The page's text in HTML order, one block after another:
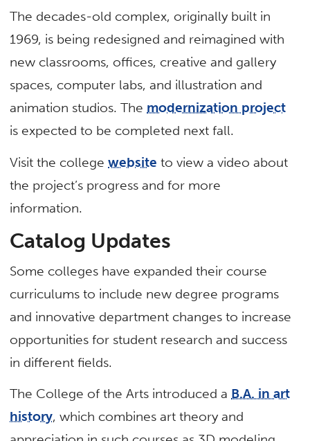
The decades-old complex, originally built in
1969, is being redesigned and reimagined with
new classrooms, offices, creative and gallery
spaces, computer labs, and illustration and
animation studios. The modernization project
is expected to be completed next fall.
Visit the collegewebsite to view a video about
the project’s progress and for more
information.
Catalog Updates
Some colleges have expanded their course
curriculums to include new degree programs
and innovative department changes to increase
opportunities for student research and success
in different fields.
The College of the Arts introduced a B.A. in art
history, which combines art theory and